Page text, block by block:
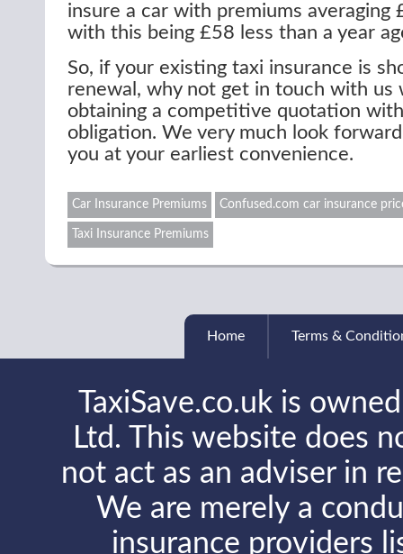
insure a car with premiums averaging
with this being £58 less than a year
So, if your existing taxi insurance is
renewal, why not get in touch with us
obtaining a competitive quotation
obligation. We very much look
you at your earliest convenience.
Car Insurance Premiums Confused.com car insurance
Taxi Insurance Premiums
Home Terms &
TaxiSave.co.uk is
Ltd. This website does
not act as an adviser in
We are merely a
insurance providers